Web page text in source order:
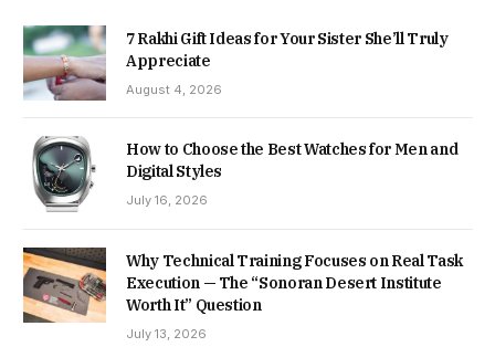
7 Rakhi Gift Ideas for Your Sister She’ll Truly
Appreciate
August 4, 2026
How to Choose the Best Watches for Men and
Digital Styles
July 16, 2026
Why Technical Training Focuses on Real Task
Execution — The “Sonoran Desert Institute
Worth It” Question
July 13, 2026